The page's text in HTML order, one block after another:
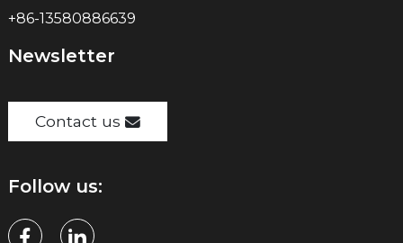
+86-13580886639
Newsletter
Contact us
Follow us: